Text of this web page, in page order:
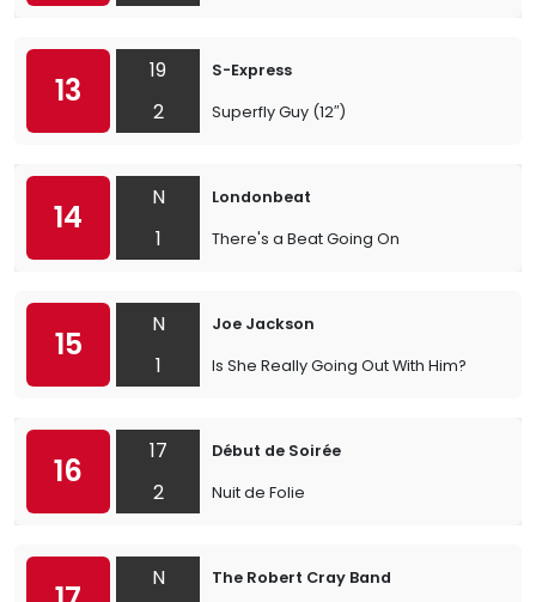
13
19
2
S-Express
Superfly Guy (12″)
14
N
1
Londonbeat
There's a Beat Going On
15
N
1
Joe Jackson
Is She Really Going Out With Him?
16
17
2
Début de Soirée
Nuit de Folie
N
The Robert Cray Band